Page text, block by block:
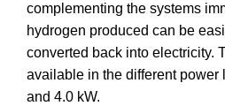
complementing the systems
hydrogen produced can be
converted back into electricity.
available in the different power
and 4.0 kW.